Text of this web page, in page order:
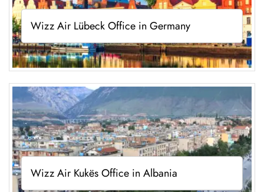
Wizz Air Lübeck Office in Germany
Wizz Air Kukës Office in Albania